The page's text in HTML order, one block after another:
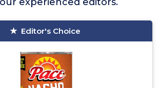
Editor's Choice